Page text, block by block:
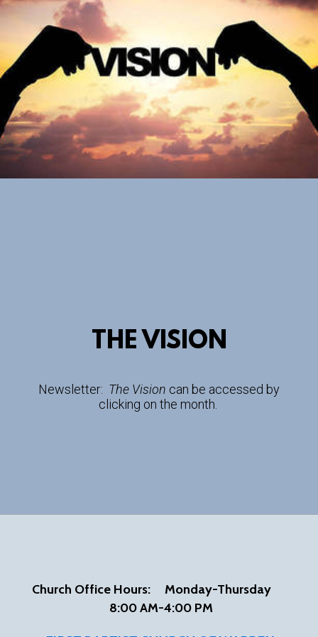
THE VISION
Newsletter: The Vision can be accessed by
clicking on the month.
Church Office Hours: Monday-Thursday
8:00 AM-4:00 PM